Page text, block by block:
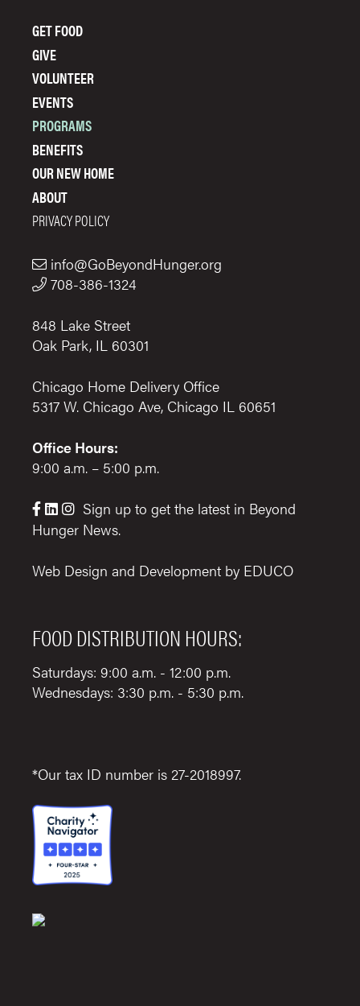
FOOTER
MENU
GET FOOD
GIVE
VOLUNTEER
EVENTS
PROGRAMS
BENEFITS
OUR NEW HOME
ABOUT
PRIVACY POLICY
info@GoBeyondHunger.org
708-386-1324
848 Lake Street
Oak Park, IL 60301
Chicago Home Delivery Office
5317 W. Chicago Ave, Chicago IL 60651
Office Hours:
9:00 a.m. – 5:00 p.m.
  
Sign up to get the latest in Beyond
Hunger News.
Web Design and Development by EDUCO
FOOD DISTRIBUTION HOURS:
Saturdays: 9:00 a.m. - 12:00 p.m.
Wednesdays: 3:30 p.m. - 5:30 p.m.
*Our tax ID number is 27-2018997.